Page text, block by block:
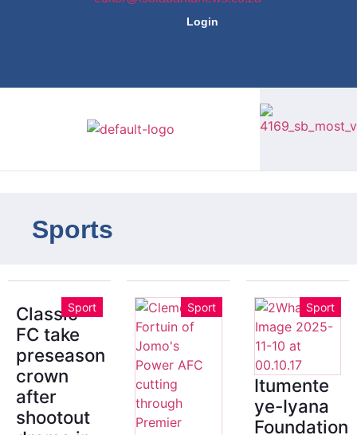
Login
Sports
Sport
Classic
FC take
preseason
crown
after
shootout
Sport Sport
Itumente
ye-Iyana
Foundation